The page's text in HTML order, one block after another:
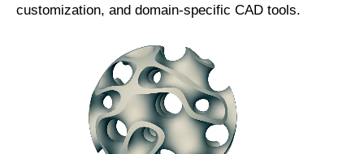
customization, and domain-specific CAD tools.